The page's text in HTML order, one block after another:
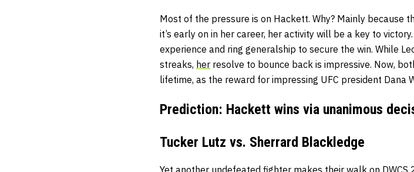
Most of the pressure is on Hackett. Why? Mainly because
it’s early on in her career, her activity will be a key to
experience and ring generalship to secure the win. While
streaks, her resolve to bounce back is impressive. Now,
lifetime, as the reward for impressing UFC president Dana
Prediction: Hackett wins via unanimous
Tucker Lutz vs. Sherrard Blackledge
Yet another undefeated fighter makes their walk on